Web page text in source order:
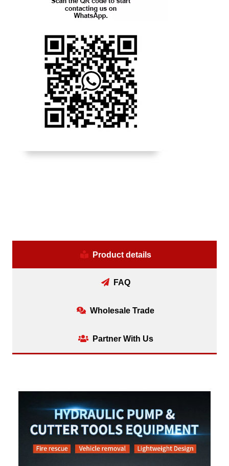
Product details
FAQ
Wholesale Trade
Partner With Us